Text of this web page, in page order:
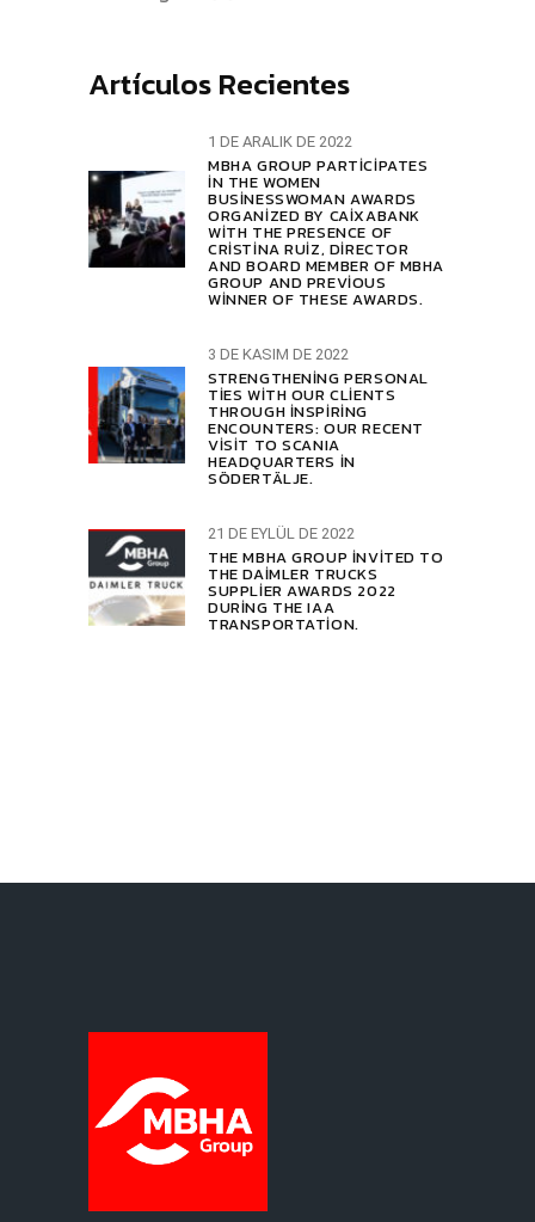
Artículos Recientes
1 DE ARALIK DE 2022
MBHA GROUP PARTICIPATES
IN THE WOMEN
BUSINESSWOMAN AWARDS
ORGANIZED BY CAIXABANK
WITH THE PRESENCE OF
CRISTINA RUIZ, DIRECTOR
AND BOARD MEMBER OF MBHA
GROUP AND PREVIOUS
WINNER OF THESE AWARDS.
3 DE KASIM DE 2022
STRENGTHENING PERSONAL
TIES WITH OUR CLIENTS
THROUGH INSPIRING
ENCOUNTERS: OUR RECENT
VISIT TO SCANIA
HEADQUARTERS IN
SÖDERTÄLJE.
21 DE EYLÜL DE 2022
THE MBHA GROUP INVITED TO
THE DAIMLER TRUCKS
SUPPLIER AWARDS 2022
DURING THE IAA
TRANSPORTATION.